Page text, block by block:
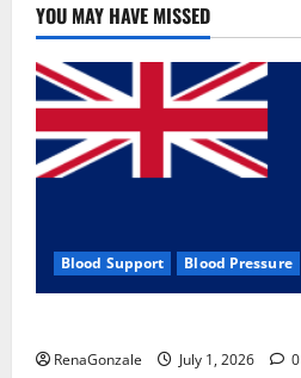
YOU MAY HAVE MISSED
Blood Support Blood Pressure
RenaGonzale July 1, 2026 0